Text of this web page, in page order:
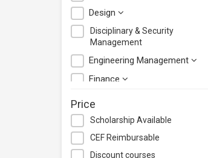
Design
Disciplinary & Security
Management
Engineering Management
Finance
Hospitality & Catering
Human Resources
Information Technology
Price
Scholarship Available
CEF Reimbursable
Discount courses